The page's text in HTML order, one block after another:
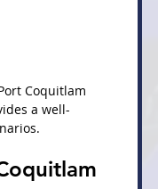
Coquitlam
a well-